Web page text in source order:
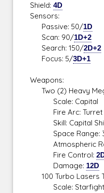
Shield:4D
Sensors:
Passive: 50/1D
Scan: 90/1D+2
Search: 150/2D+2
Focus: 5/3D+1
Weapons:
Two (2) Heavy
Scale: Capital
Fire Arc: Turret
Skill: Capital
Space Range: 3-
Atmospheric
Fire Control:
Damage: 12D
100 Turbo Lasers
Scale: